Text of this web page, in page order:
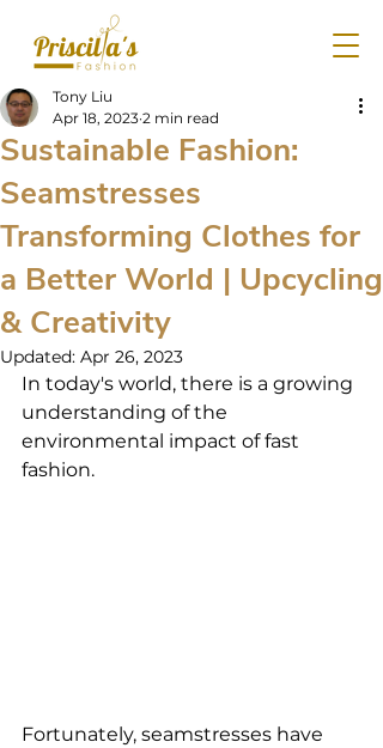
Sustainable Fashion:
Seamstresses
Transforming Clothes for
a Better World | Upcycling
& Creativity
Tony Liu
Apr 18, 2023 2 min read
Updated: Apr 26, 2023
In today's world, there is a growing
understanding of the
environmental impact of fast
fashion.
Fortunately, seamstresses have